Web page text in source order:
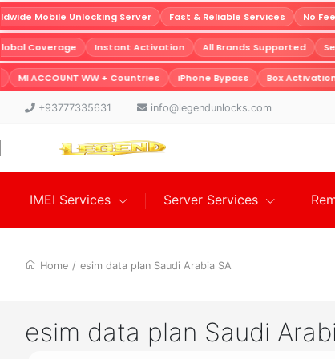
Mobile Unlocking Server Fast & Reliable Services No
Coverage Instant Activation All Brands Supported
MI ACCOUNT WW + Countries iPhone Bypass Box Activation
+93777335631 info@legendunlocks.com
IMEI Services Server Services
Home / esim data plan Saudi Arabia SA
esim data plan Saudi